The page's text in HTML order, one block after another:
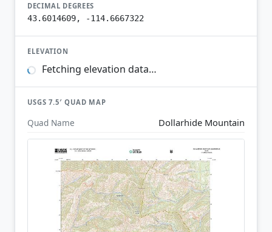
DECIMAL DEGREES
43.6014609, -114.6667322
ELEVATION
Fetching elevation data…
USGS 7.5′ QUAD MAP
Quad Name Dollarhide Mountain